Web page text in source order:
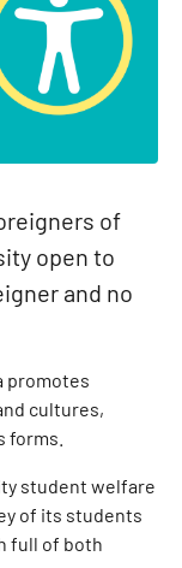
of
open to
and no
promotes
cultures,
forms.
student welfare
of its students
full of both